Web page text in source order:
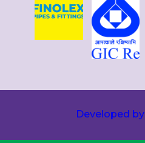
Developed